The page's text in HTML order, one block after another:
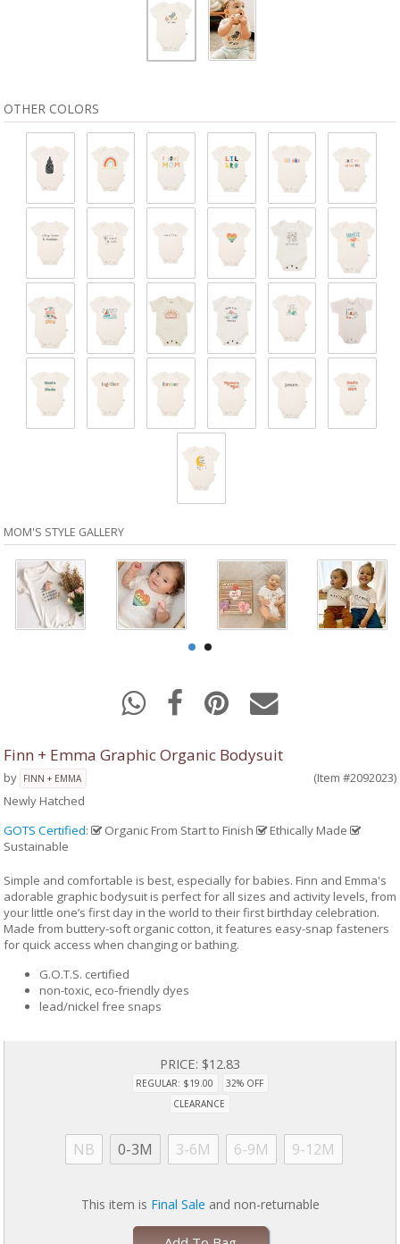
OTHER COLORS
MOM'S STYLE GALLERY
Finn + Emma Graphic Organic Bodysuit
by FINN + EMMA
(Item #2092023)
Newly Hatched
GOTS Certified: Organic From Start to Finish
Ethically Made
Sustainable
Simple and comfortable is best, especially for babies. Finn and Emma's
adorable graphic bodysuit is perfect for all sizes and activity levels, from
your little one’s first day in the world to their first birthday celebration.
Made from buttery-soft organic cotton, it features easy-snap fasteners
for quick access when changing or bathing.
G.O.T.S. certified
non-toxic, eco-friendly dyes
lead/nickel free snaps
PRICE: $12.83
REGULAR: $19.00
32% OFF
CLEARANCE
NB 0-3M 3-6M 6-9M 9-12M
This item is Final Sale and non-returnable